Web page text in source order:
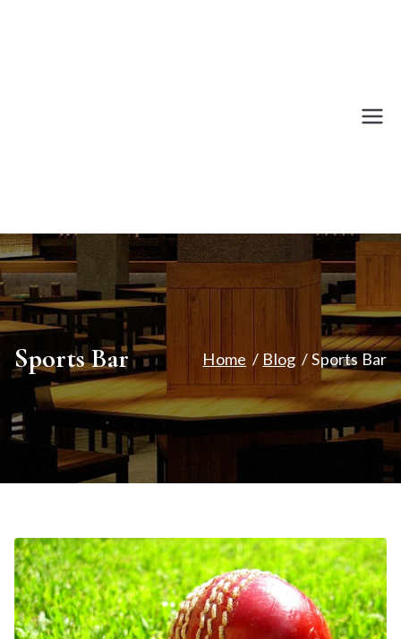
Sports Bar Home Blog Sports Bar